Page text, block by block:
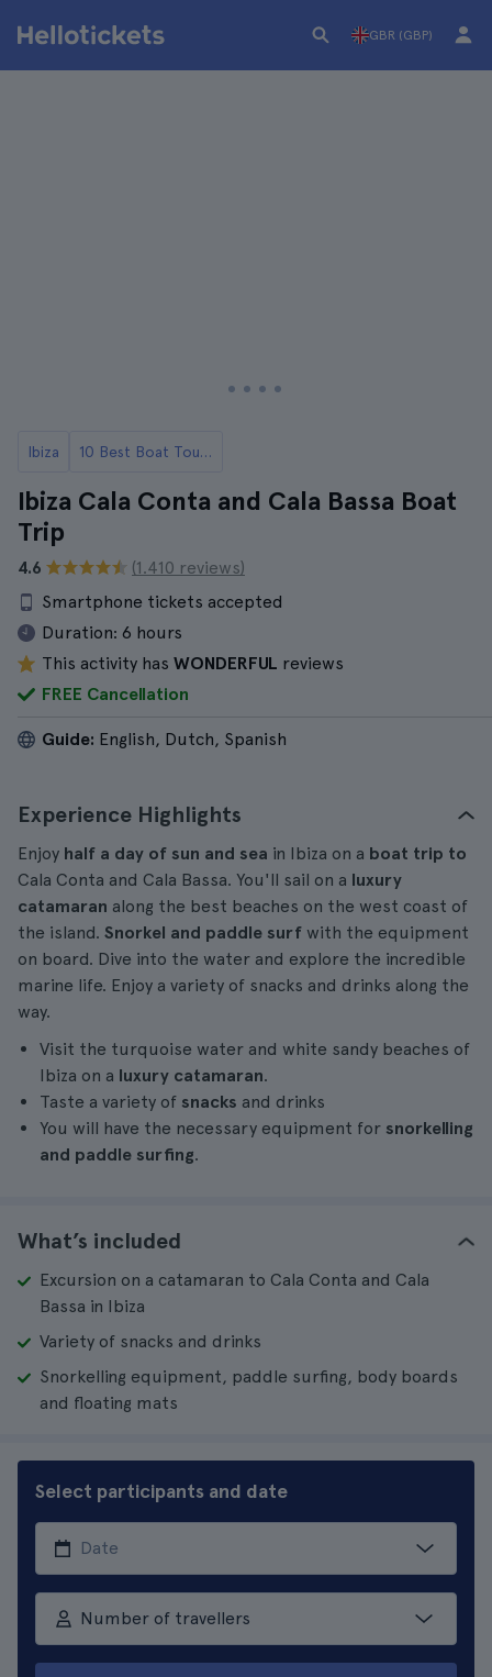
GBR (GBP)
Ibiza 10 Best Boat Tours and Cruises in Ibiza
Ibiza Cala Conta and Cala Bassa Boat
Trip
4.6
(1.410 reviews)
Smartphone tickets accepted
Duration: 6 hours
This activity has WONDERFUL reviews
FREE Cancellation
Guide: English, Dutch, Spanish
Experience Highlights
Enjoy half a day of sun and sea in Ibiza on a boat trip to
Cala Conta and Cala Bassa. You'll sail on a luxury
catamaran along the best beaches on the west coast of
the island. Snorkel and paddle surf with the equipment
on board. Dive into the water and explore the incredible
marine life. Enjoy a variety of snacks and drinks along the
way.
Visit the turquoise water and white sandy beaches of
Ibiza on a luxury catamaran.
Taste a variety of snacks and drinks
You will have the necessary equipment for snorkelling
and paddle surfing.
What’s included
Excursion on a catamaran to Cala Conta and Cala
Bassa in Ibiza
Variety of snacks and drinks
Snorkelling equipment, paddle surfing, body boards
and floating mats
Select participants and date
Number of travellers